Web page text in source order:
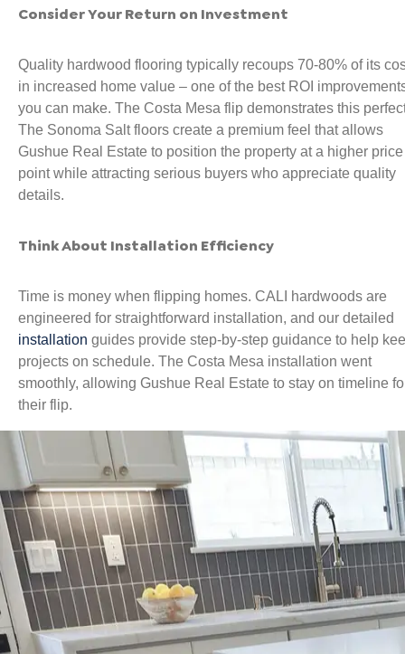
Consider Your Return on Investment
Quality hardwood flooring typically recoups 70-80% of its
in increased home value – one of the best ROI
you can make. The Costa Mesa flip demonstrates this
The Sonoma Salt floors create a premium feel that allows
Gushue Real Estate to position the property at a higher price
point while attracting serious buyers who appreciate quality
details.
Think About Installation Efficiency
Time is money when flipping homes. CALI hardwoods are
engineered for straightforward installation, and our detailed
installation guides provide step-by-step guidance to help
projects on schedule. The Costa Mesa installation went
smoothly, allowing Gushue Real Estate to stay on timeline
their flip.